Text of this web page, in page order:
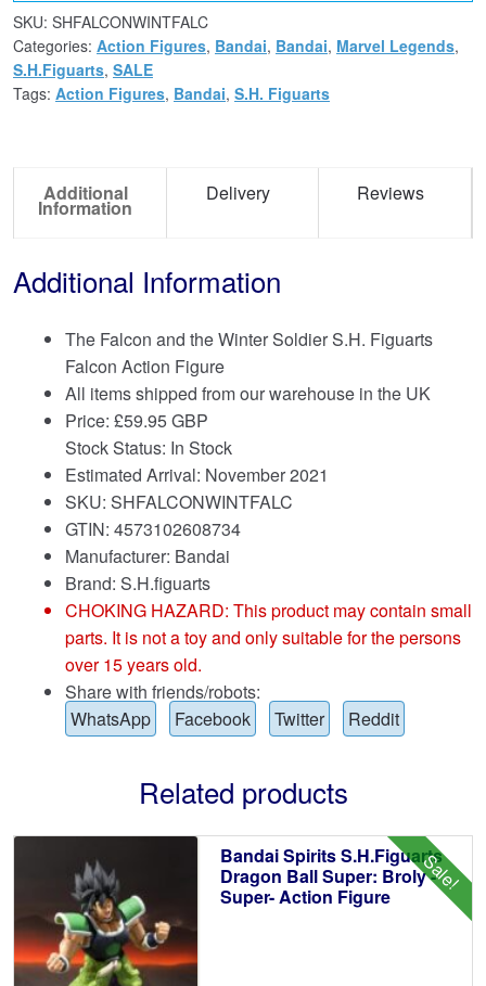
SKU: SHFALCONWINTFALC
Categories: Action Figures, Bandai, Bandai, Marvel Legends,
S.H.Figuarts, SALE
Tags: Action Figures, Bandai, S.H. Figuarts
Additional
Information
Delivery Reviews
Additional Information
The Falcon and the Winter Soldier S.H. Figuarts
Falcon Action Figure
All items shipped from our warehouse in the UK
Price: £59.95 GBP
Stock Status: In Stock
Estimated Arrival: November 2021
SKU: SHFALCONWINTFALC
GTIN: 4573102608734
Manufacturer: Bandai
Brand: S.H.figuarts
CHOKING HAZARD: This product may contain small
parts. It is not a toy and only suitable for the persons
over 15 years old.
Share with friends/robots:
WhatsApp
Facebook Twitter Reddit
Related products
Sale!
Bandai Spirits S.H.Figuarts
Dragon Ball Super: Broly -
Super- Action Figure